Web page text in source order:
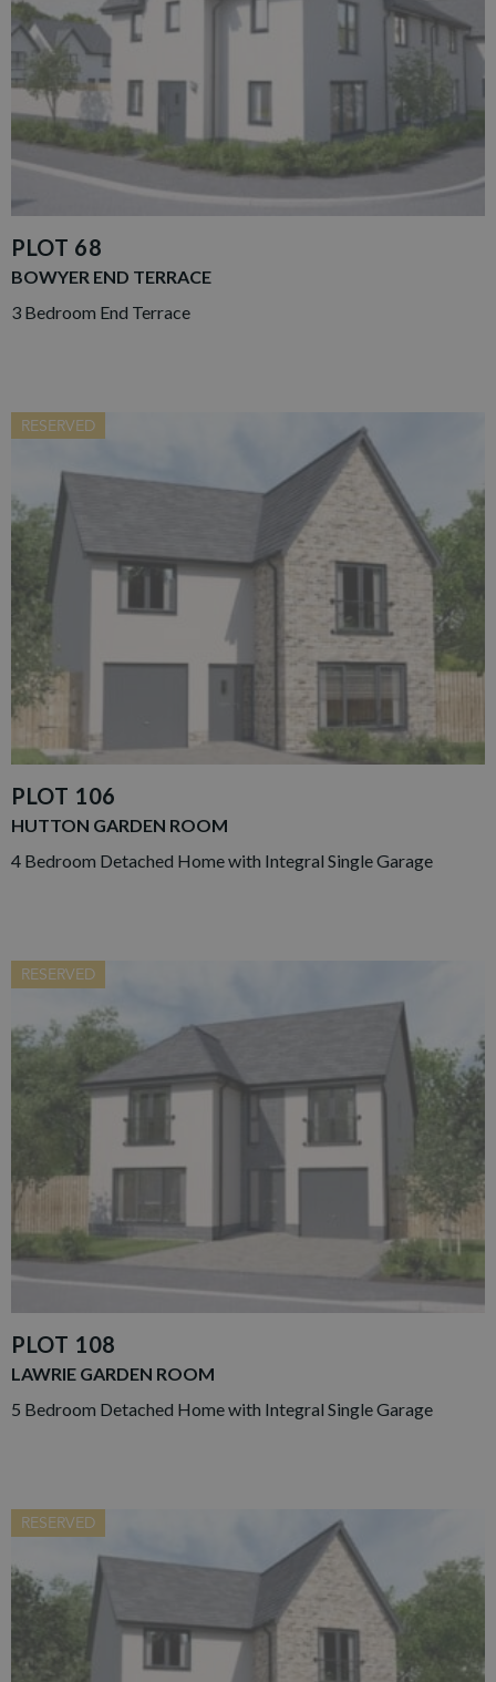
PLOT 68
BOWYER END TERRACE
3 Bedroom End Terrace
RESERVED
PLOT 106
HUTTON GARDEN ROOM
4 Bedroom Detached Home with Integral Single Garage
RESERVED
PLOT 108
LAWRIE GARDEN ROOM
5 Bedroom Detached Home with Integral Single Garage
RESERVED